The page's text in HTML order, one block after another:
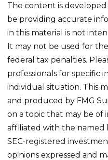
The content is
be providing accurate
in this material is not
It may not be used for
federal tax penalties.
professionals for specific
individual situation. This
and produced by FMG
on a topic that may be of
affiliated with the named
SEC-registered
opinions expressed and